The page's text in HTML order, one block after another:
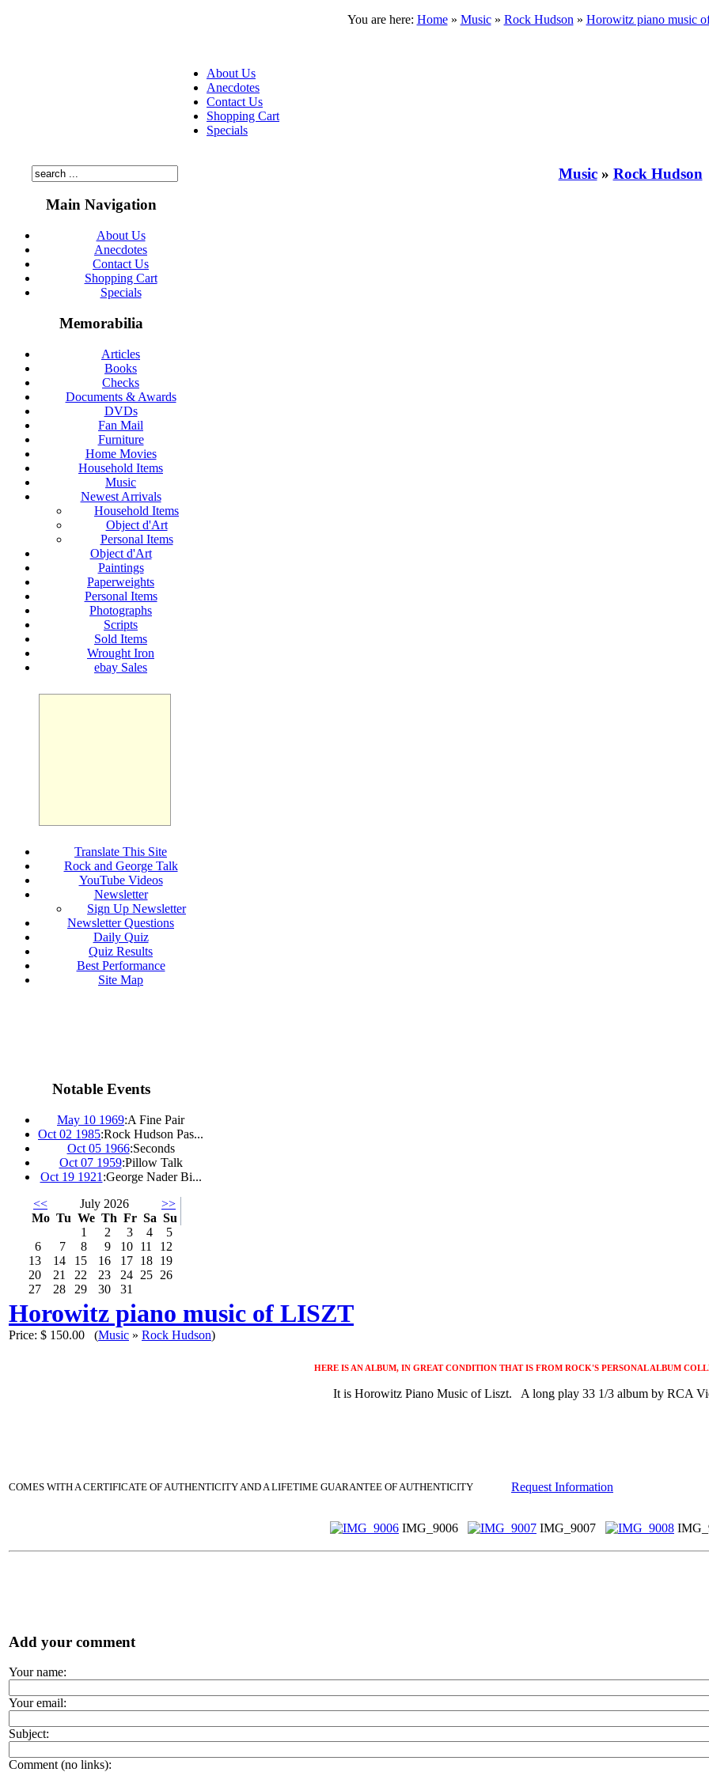
You are here: Home» Music» Rock Hudson » Horowitz piano music
About Us
Anecdotes
Contact Us
Shopping Cart
Specials
Main Navigation
About Us
Anecdotes
Contact Us
Shopping Cart
Specials
Memorabilia
Articles
Books
Checks
Documents & Awards
DVDs
Fan Mail
Furniture
Home Movies
Household Items
Music
Newest Arrivals
Household Items
Object d'Art
Personal Items
Object d'Art
Paintings
Paperweights
Personal Items
Photographs
Scripts
Sold Items
Wrought Iron
ebay Sales
Translate This Site
Rock and George Talk
YouTube Videos
Newsletter
Sign Up Newsletter
Newsletter Questions
Daily Quiz
Quiz Results
Best Performance
Site Map
Notable Events
May 10 1969:A Fine Pair
Oct 02 1985:Rock Hudson Pas...
Oct 05 1966:Seconds
Oct 07 1959:Pillow Talk
Oct 19 1921 :George Nader Bi...
<<
>>
July 2026
Mo Tu We Th Fr Sa Su
1
2 3 4
5
6
7 8 9 10 11
12
13
14 15 16 17 18 19
20
21 22 23 24 25 26
27
28 29 30 31
Music» Rock Hudson
Horowitz piano music of LISZT
Price: $ 150.00 (Music » Rock Hudson)
HERE IS AN ALBUM, IN GREAT CONDITION THAT IS FROM ROCK'S PERSONAL ALBUM
It is Horowitz Piano Music of Liszt. A long play 33 1/3 album by RCA
COMES WITH A CERTIFICATE OF AUTHENTICITY AND A LIFETIME GUARANTEE OF AUTHENTICITY
Request Information
IMG_9006 IMG_9007
Add your comment
Your name:
Your email:
Subject:
Comment (no links):